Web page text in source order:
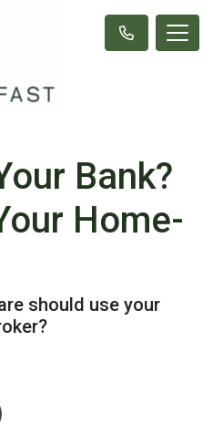
Bank?
Home-
should use your